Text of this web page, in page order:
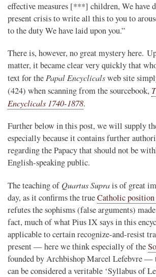
effective measures [***] children, We have
present crisis to write all this to you to
to the duty We have laid upon you.”
There is, however, no great mystery here.
matter, it became clear very quickly that
text for the Papal Encyclicalsweb site
(424) when scanning from the sourcebook,
Encyclicals 1740-1878.
Further below in this post, we will supply
especially because it contains further
regarding the Papacy that should not be
English-speaking public.
The teaching ofQuartus Suprais of great
day, as it confirms the trueCatholic position
refutes the sophisms (false arguments)
fact, much of what Pius IX says in this
applicable to certain recognize-and-resist
present — here we think especially of the
founded by Archbishop Marcel Lefebvre —
can be considered a veritable ‘Syllabus of